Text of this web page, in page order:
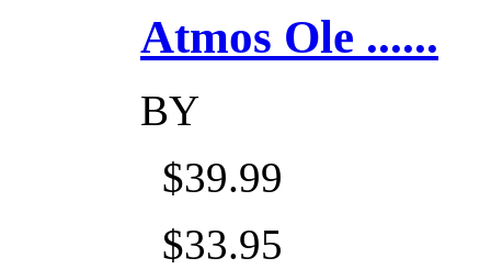
Atmos Ole ......
BY
$39.99
$33.95